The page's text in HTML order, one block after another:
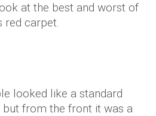
at the best and worst of
red carpet.
looked like a standard
from the front it was a